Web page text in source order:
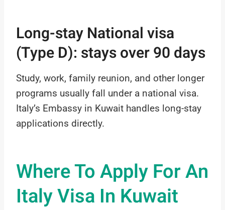
Long-stay National visa
(Type D): stays over 90 days
Study, work, family reunion, and other longer
programs usually fall under a national visa.
Italy’s Embassy in Kuwait handles long-stay
applications directly.
Where To Apply For An
Italy Visa In Kuwait